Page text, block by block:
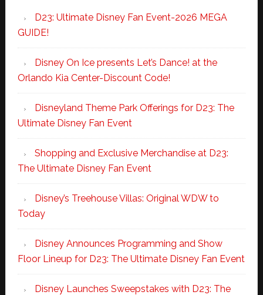
D23: Ultimate Disney Fan Event-2026 MEGA
GUIDE!
Disney On Ice presents Let’s Dance! at the
Orlando Kia Center-Discount Code!
Disneyland Theme Park Offerings for D23: The
Ultimate Disney Fan Event
Shopping and Exclusive Merchandise at D23:
The Ultimate Disney Fan Event
Disney’s Treehouse Villas: Original WDW to
Today
Disney Announces Programming and Show
Floor Lineup for D23: The Ultimate Disney Fan Event
Disney Launches Sweepstakes with D23: The